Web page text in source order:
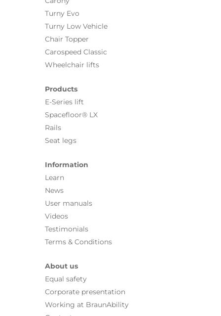
Turny Evo
Turny Low Vehicle
Chair Topper
Carospeed Classic
Wheelchair lifts
Products
E-Series lift
Spacefloor® LX
Rails
Seat legs
Information
Learn
News
User manuals
Videos
Testimonials
Terms & Conditions
About us
Equal safety
Corporate presentation
Working at BraunAbility